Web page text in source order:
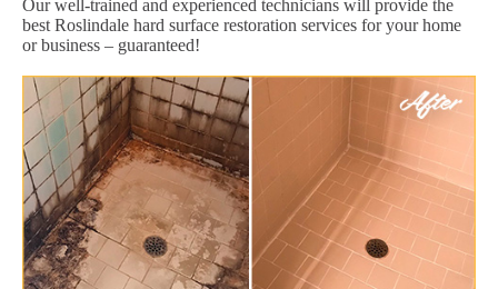
Our well-trained and experienced technicians will provide the
best Roslindale hard surface restoration services for your home
or business – guaranteed!